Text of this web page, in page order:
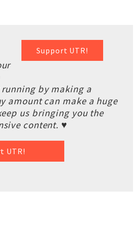
Support UTR!
by making a
amount can make a huge
us bringing you the
content. ♥
UTR!